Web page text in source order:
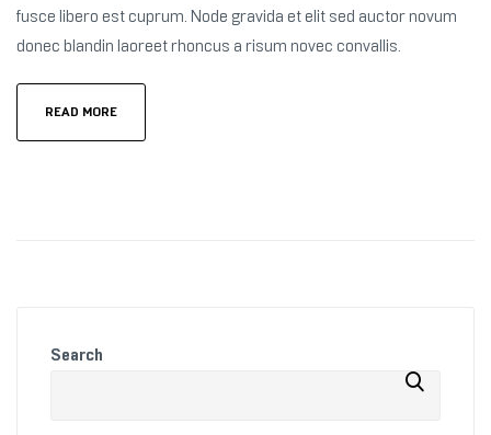
fusce libero est cuprum. Node gravida et elit sed auctor novum
donec blandin laoreet rhoncus a risum novec convallis.
READ MORE
Search